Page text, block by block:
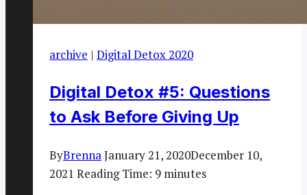
archive | Digital Detox 2020
Digital Detox #5: Questions
to Ask Before Giving Up
ByBrennaJanuary 21, 2020December 10,
2021 Reading Time: 9 minutes